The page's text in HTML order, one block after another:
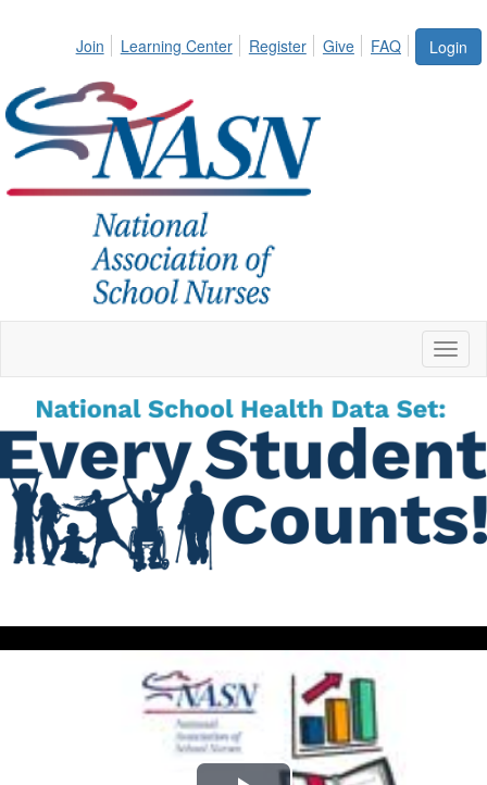
Login
Join Learning Center Register Give FAQ